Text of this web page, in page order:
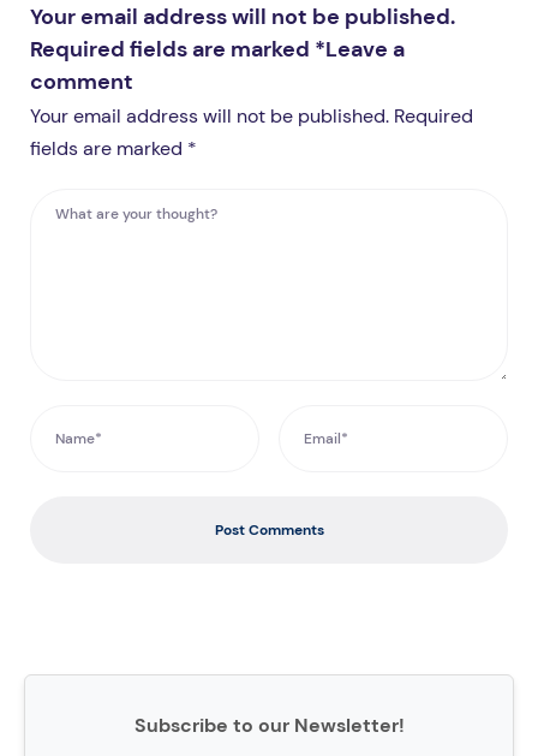
Your email address will not be published.
Required fields are marked *Leave a
comment
Your email address will not be published. Required
fields are marked *
Post Comments
Subscribe to our Newsletter!